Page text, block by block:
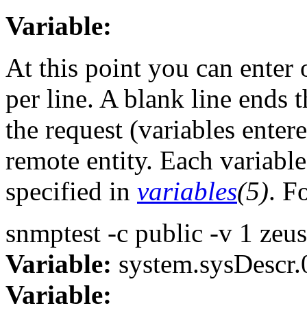
Variable:
At this point you can enter
per line. A blank line ends
the request (variables
remote entity. Each
specified in variables(5).
snmptest -c public -v 1 zeus
Variable:
Variable: